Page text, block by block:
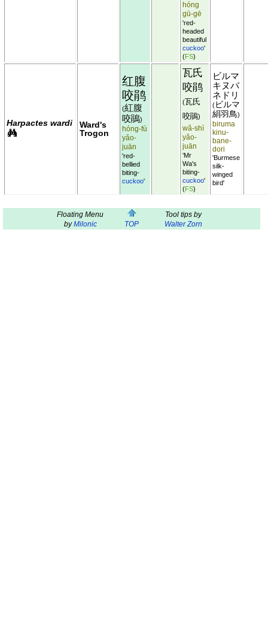
hóng
gū-gē
'red-
headed
beautiful
cuckoo'
(FS)
Harpactes wardi
Ward's
Trogon
红腹
咬鹃
(紅腹
咬鵑)
hóng-fù
yǎo-
juān
'red-
bellied
biting-
cuckoo'
瓦氏
咬鹃
(瓦氏
咬鵑)
wǎ-shì
yǎo-
juān
'Mr
Wa's
biting-
cuckoo'
(FS)
ビルマ
キヌバ
ネドリ
(ビルマ
絹羽鳥)
biruma
kinu-
bane-
dori
'Burmese
silk-
winged
bird'
Floating Menu
byMilonic TOP
Tool tips by
Walter Zorn